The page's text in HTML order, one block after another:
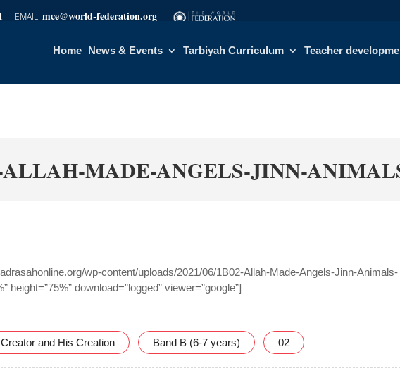
mce@world-federation.org
Home News & Events Tarbiyah Curriculum Teacher
ALLAH-MADE-ANGELS-JINN-
wp-content/uploads/2021/06/1B02-Allah-Made-Angels-Jinn-Animals-
height=”75%” download=”logged” viewer=”google”]
and His Creation Band B (6-7 years) 02